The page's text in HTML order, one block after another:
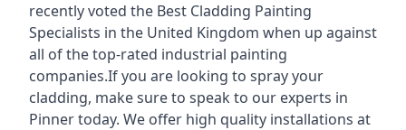
recently voted the Best Cladding Painting
Specialists in the United Kingdom when up against
all of the top-rated industrial painting
companies.If you are looking to spray your
cladding, make sure to speak to our experts in
Pinner today. We offer high quality installations at